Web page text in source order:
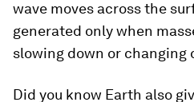
wave moves across the
generated only when
slowing down or changing
Did you know Earth also